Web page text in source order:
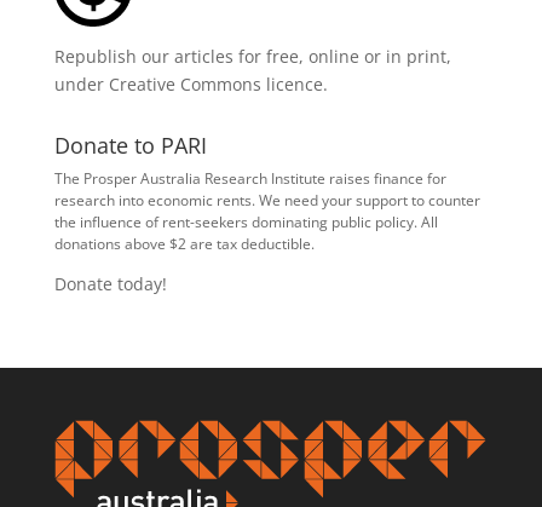
Republish our articles for free, online or in print,
under Creative Commons licence.
Donate to PARI
The Prosper Australia Research Institute raises finance for
research into economic rents. We need your support to counter
the influence of rent-seekers dominating public policy. All
donations above $2 are tax deductible.
Donate today!